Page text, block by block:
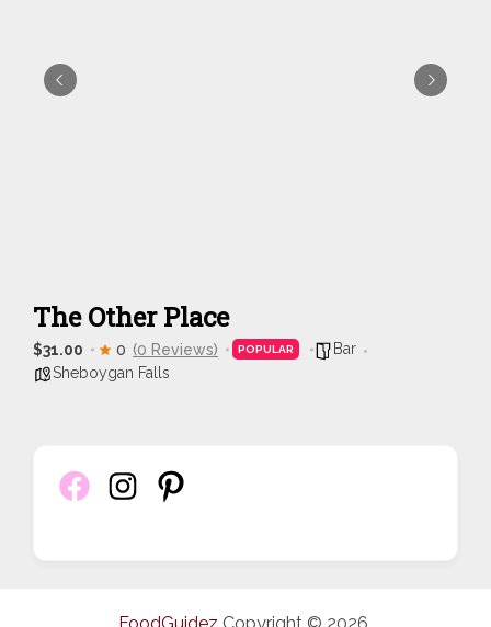
The Other Place
$31.00 0 (0 Reviews) POPULAR
Bar
Sheboygan Falls